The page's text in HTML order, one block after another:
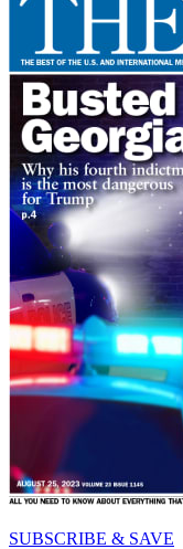
SUBSCRIBE & SAVE